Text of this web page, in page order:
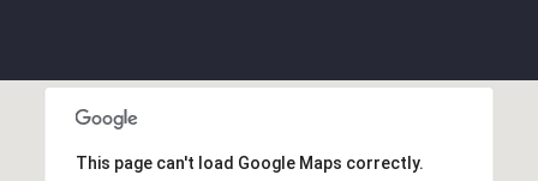
This page can't load Google Maps correctly.